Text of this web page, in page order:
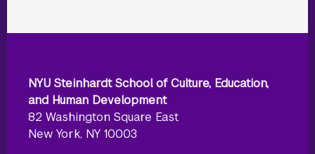
NYU Steinhardt School of Culture, Education,
and Human Development
82 Washington Square East
New York, NY 10003